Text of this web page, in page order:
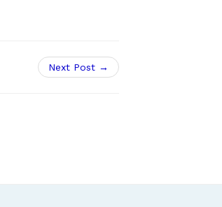
Next Post →